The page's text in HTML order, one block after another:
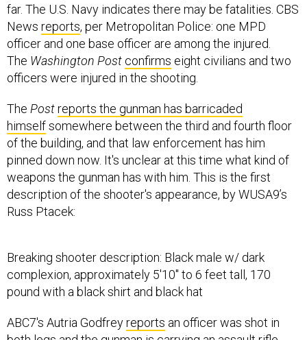
far. The U.S. Navy indicates there may be fatalities. CBS
News reports, per Metropolitan Police: one MPD
officer and one base officer are among the injured.
The Washington Post confirms eight civilians and two
officers were injured in the shooting.
The Postreports the gunman has barricaded
himselfsomewhere between the third and fourth floor
of the building, and that law enforcement has him
pinned down now. It's unclear at this time what kind of
weapons the gunman has with him. This is the first
description of the shooter's appearance, by WUSA9’s
Russ Ptacek:
Breaking shooter description: Black male w/ dark
complexion, approximately 5'10" to 6 feet tall, 170
pound with a black shirt and black hat
ABC7's Autria Godfreyreports an officer was shot in